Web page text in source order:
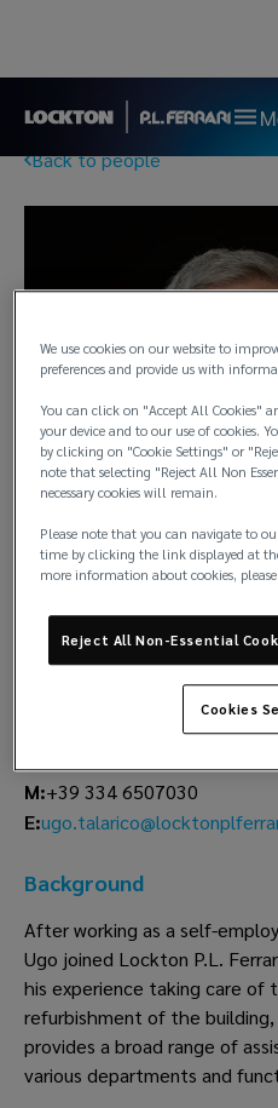
Back to people
Ugo Talarico
Shared services
Lockton P.L. Ferrari
M:+39 334 6507030
E:
Background
After working as a self-
Ugo joined Lockton P.L.
his experience taking care of
refurbishment of the
provides a broad range of
various departments and
We use cookies on our website to
preferences and provide us with
You can click on "Accept All Cookies"
your device and to our use of cookies.
by clicking on "Cookie Settings" or
note that selecting "Reject All Non
necessary cookies will remain.
Please note that you can navigate to
time by clicking the link displayed at
more information about cookies, please
Reject All Non-Essential
Cookies